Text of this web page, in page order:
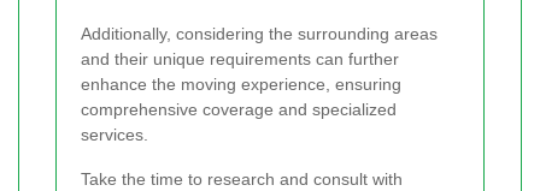
Additionally, considering the surrounding areas
and their unique requirements can further
enhance the moving experience, ensuring
comprehensive coverage and specialized
services.
Take the time to research and consult with